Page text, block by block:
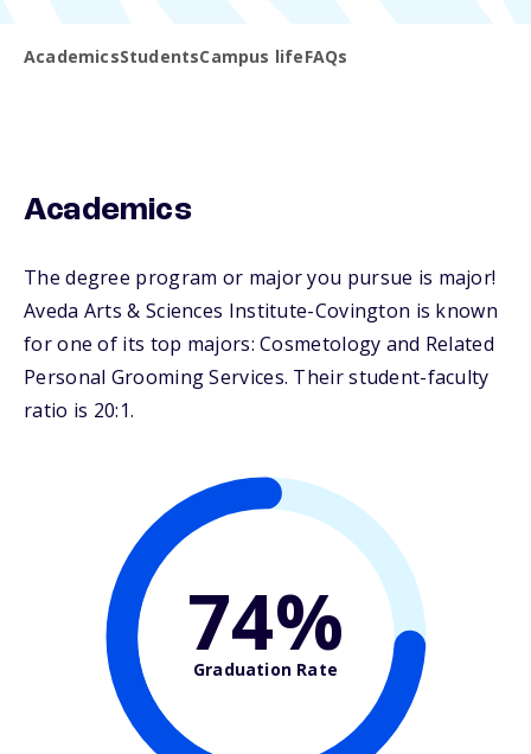
AcademicsStudentsCampus lifeFAQs
Academics
The degree program or major you pursue is major!
Aveda Arts & Sciences Institute-Covington is known
for one of its top majors: Cosmetology and Related
Personal Grooming Services. Their student-faculty
ratio is 20:1.
74%
Graduation Rate